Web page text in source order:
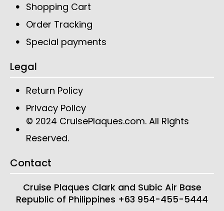
Shopping Cart
Order Tracking
Special payments
Legal
Return Policy
Privacy Policy
© 2024 CruisePlaques.com. All Rights
Reserved.
Contact
Cruise Plaques Clark and Subic Air Base
Republic of Philippines +63 954-455-5444